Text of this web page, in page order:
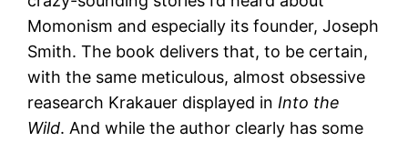
Momonism and especially its founder, Joseph
Smith. The book delivers that, to be certain,
with the same meticulous, almost obsessive
reasearch Krakauer displayed in Into the
Wild. And while the author clearly has some